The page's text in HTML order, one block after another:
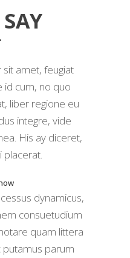
amet, feugiat
id cum, no quo
liber regione eu
integre, vide
His ay diceret,
placerat.
dynamicus,
consuetudium
quam littera
putamus parum